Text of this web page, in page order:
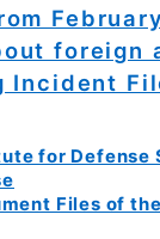
foreign
Incident
for Defense
Files of